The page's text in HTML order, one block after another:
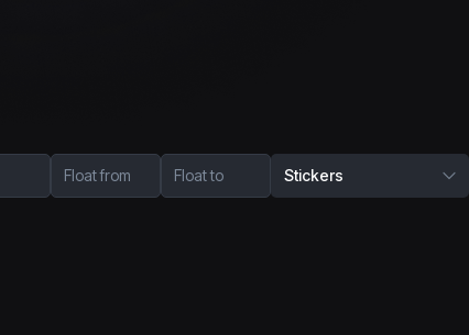
Float from Float to Stickers